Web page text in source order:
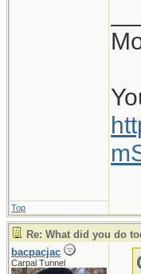
Top
Re: What did you do
bacpacjac
Carpal Tunnel